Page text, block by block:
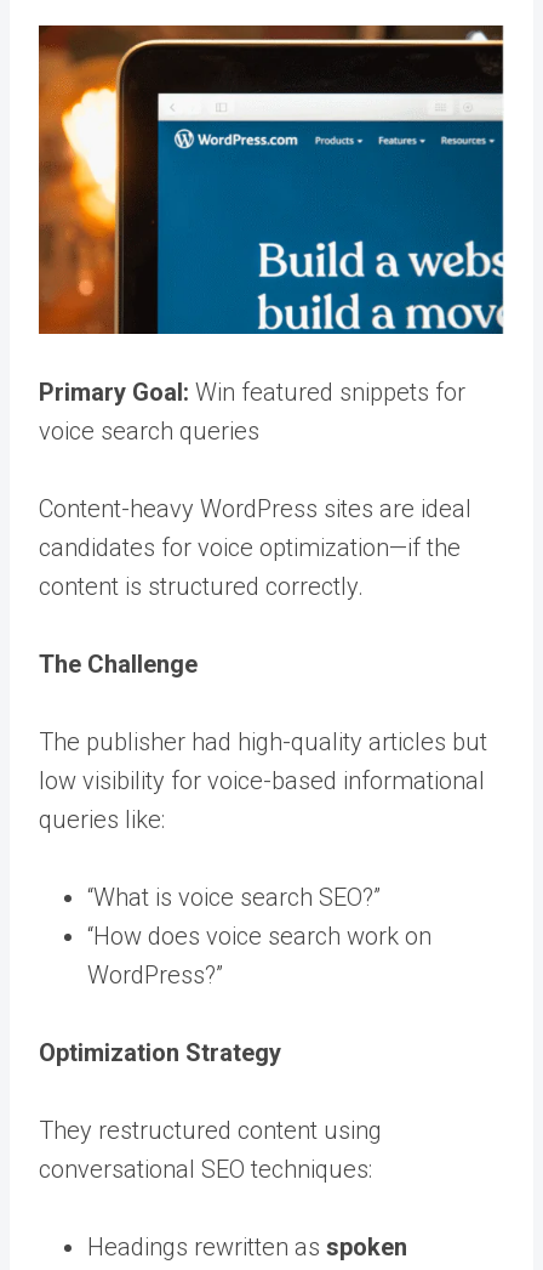
Primary Goal: Win featured snippets for
voice search queries
Content-heavy WordPress sites are ideal
candidates for voice optimization—if the
content is structured correctly.
The Challenge
The publisher had high-quality articles but
low visibility for voice-based informational
queries like:
“What is voice search SEO?”
“How does voice search work on
WordPress?”
Optimization Strategy
They restructured content using
conversational SEO techniques:
Headings rewritten as spoken